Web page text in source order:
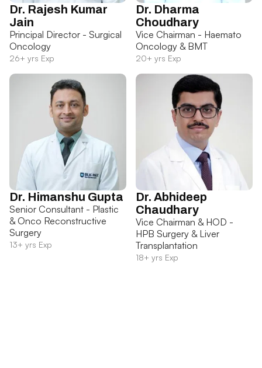
Dr. Rajesh Kumar
Jain
Principal Director - Surgical
Oncology
26+ yrs Exp
Dr. Dharma
Choudhary
Vice Chairman - Haemato
Oncology & BMT
20+ yrs Exp
Dr. Himanshu Gupta
Senior Consultant - Plastic
& Onco Reconstructive
Surgery
13+ yrs Exp
Dr. Abhideep
Chaudhary
Vice Chairman & HOD -
HPB Surgery & Liver
Transplantation
18+ yrs Exp